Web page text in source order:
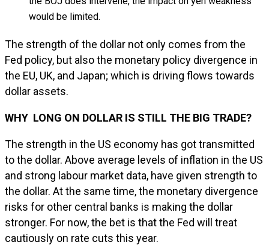
would be limited.
The strength of the dollar not only comes from the
Fed policy, but also the monetary policy divergence in
the EU, UK, and Japan; which is driving flows towards
dollar assets.
WHY LONG ON DOLLAR IS STILL THE BIG TRADE?
The strength in the US economy has got transmitted
to the dollar. Above average levels of inflation in the US
and strong labour market data, have given strength to
the dollar. At the same time, the monetary divergence
risks for other central banks is making the dollar
stronger. For now, the bet is that the Fed will treat
cautiously on rate cuts this year.